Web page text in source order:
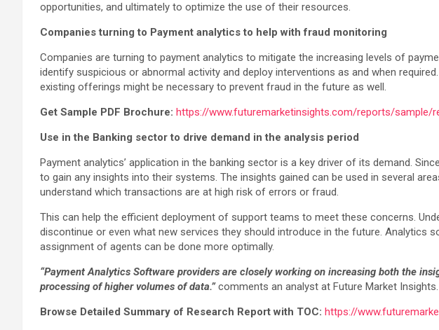
opportunities, and ultimately to optimize the use of their resources.
Companies turning to Payment analytics to help with fraud monitoring
Companies are turning to payment analytics to mitigate the increasing levels of
identify suspicious or abnormal activity and deploy interventions as and when
existing offerings might be necessary to prevent fraud in the future as well.
Get Sample PDF Brochure: https://www.futuremarketinsights.com/reports/sample/
Use in the Banking sector to drive demand in the analysis period
Payment analytics’ application in the banking sector is a key driver of its demand.
to gain any insights into their systems. The insights gained can be used in several
understand which transactions are at high risk of errors or fraud.
This can help the efficient deployment of support teams to meet these concerns.
discontinue or even what new services they should introduce in the future.
assignment of agents can be done more optimally.
“Payment Analytics Software providers are closely working on increasing both the
processing of higher volumes of data.”comments an analyst at Future Market Insights.
Browse Detailed Summary of Research Report with TOC: https://